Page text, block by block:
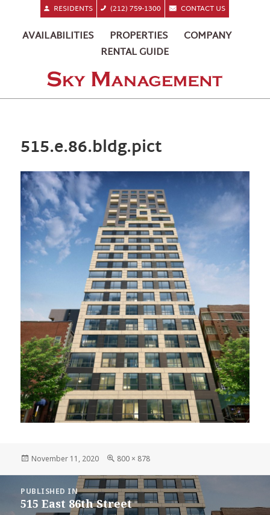
RESIDENTS (212) 759-1300 CONTACT US
AVAILABILITIES PROPERTIES
COMPANY
RENTAL GUIDE
515.e.86.bldg.pict
Posted
November 11, 2020
Full
800 × 878
POST
NAVIGATION
PUBLISHED IN
515 East 86th Street